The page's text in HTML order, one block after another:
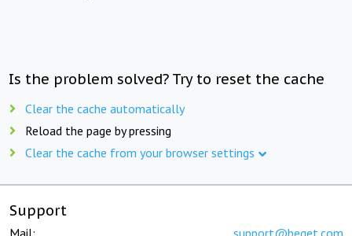
Is the problem solved? Try to reset the cache
Clear the cache automatically
Reload the page by pressing
Clear the cache from your browser settings
Support
Mail: support@beget.com